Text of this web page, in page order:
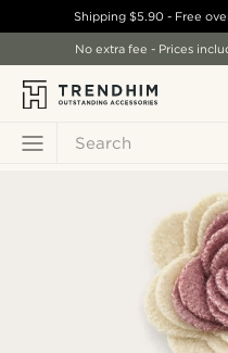
Search
Shipping$5.90 - Free
No extra fee - Prices